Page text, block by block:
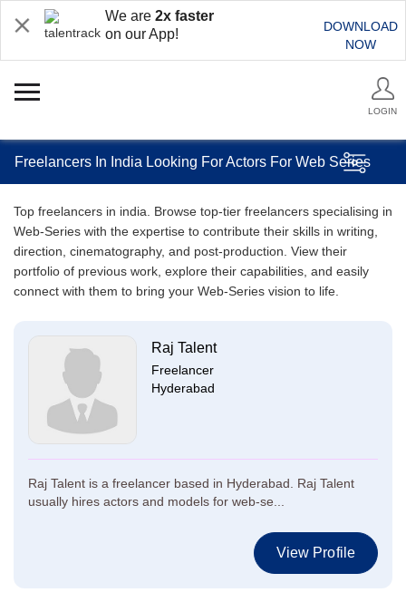
We are 2x faster
on our App!
DOWNLOAD
NOW
LOGIN
Freelancers In India Looking For Actors For Web Series
Top freelancers in india. Browse top-tier freelancers specialising in
Web-Series with the expertise to contribute their skills in writing,
direction, cinematography, and post-production. View their
portfolio of previous work, explore their capabilities, and easily
connect with them to bring your Web-Series vision to life.
Raj Talent
Freelancer
Hyderabad
Raj Talent is a freelancer based in Hyderabad. Raj Talent
usually hires actors and models for web-se...
View Profile